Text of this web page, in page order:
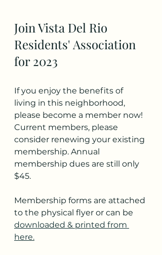
Join Vista Del Rio
Residents' Association
for 2023
If you enjoy the benefits of
living in this neighborhood,
please become a member now!
Current members, please
consider renewing your existing
membership. Annual
membership dues are still only
$45.
Membership forms are attached
to the physical flyer or can be
downloaded & printed from
here.